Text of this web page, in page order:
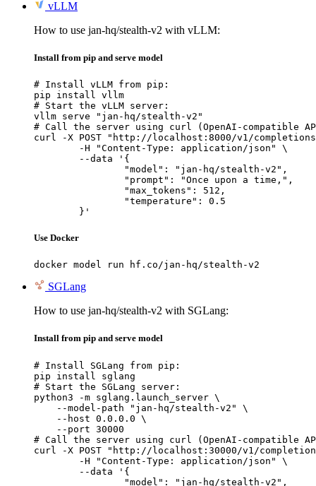
vLLM
How to use jan-hq/stealth-v2 with vLLM:
Install from pip and serve model
# Install vLLM from pip:
pip install vllm
# Start the vLLM server:
vllm serve "jan-hq/stealth-v2"
# Call the server using curl (OpenAI-compatible
curl -X POST "http://localhost:8000/v1/
	}'
Use Docker
docker model run hf.co/jan-hq/stealth-v2
SGLang
How to use jan-hq/stealth-v2 with SGLang:
Install from pip and serve model
# Install SGLang from pip:
pip install sglang
# Start the SGLang server:
python3 -m sglang.launch_server \
    --model-path "jan-hq/stealth-v2" \
    --host 0.0.0.0 \
    --port 30000
# Call the server using curl (OpenAI-compatible
curl -X POST "http://localhost:30000/v1/